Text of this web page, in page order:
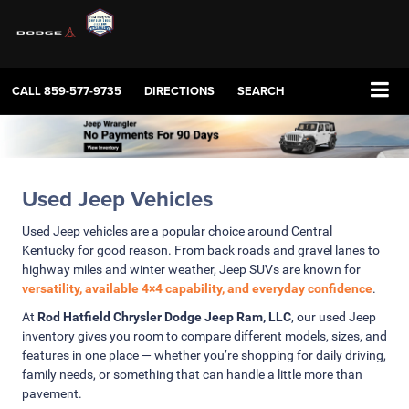
CALL859-577-9735 DIRECTIONS SEARCH
Used Jeep Vehicles
Used Jeep vehicles are a popular choice around Central
Kentucky for good reason. From back roads and gravel lanes to
highway miles and winter weather, Jeep SUVs are known for
versatility, available 4×4 capability, and everyday confidence.
At Rod Hatfield Chrysler Dodge Jeep Ram, LLC, our used Jeep
inventory gives you room to compare different models, sizes, and
features in one place — whether you’re shopping for daily driving,
family needs, or something that can handle a little more than
pavement.